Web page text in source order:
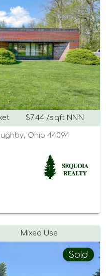
$7.44 /sqft NNN
Ohio 44094
Mixed Use
Sold